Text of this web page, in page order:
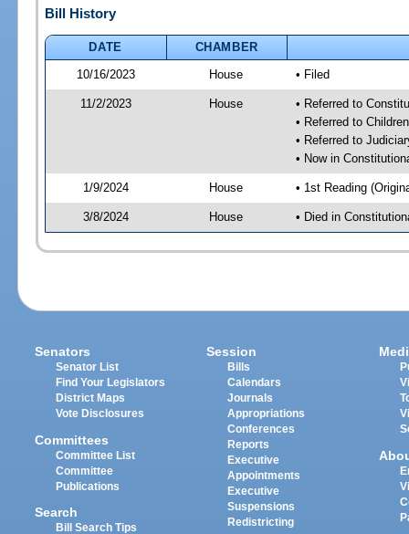
Bill History
DATE
CHAMBER
10/16/2023
House • Filed
11/2/2023 House
• Referred to
• Referred to
• Referred to
• Now in
1/9/2024 House • 1st Reading
3/8/2024 House • Died in
Senators
Senator List
Find Your Legislators
District Maps
Vote Disclosures
Committees
Committee List
Committee
Publications
Search
Bill Search Tips
Session
Bills
Calendars
Journals
Appropriations
Conferences
Reports
Executive
Appointments
Executive
Suspensions
Redistricting